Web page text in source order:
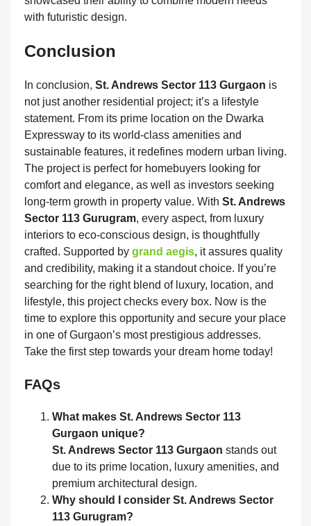
with futuristic design.
Conclusion
In conclusion, St. Andrews Sector 113 Gurgaon is
not just another residential project; it’s a lifestyle
statement. From its prime location on the Dwarka
Expressway to its world-class amenities and
sustainable features, it redefines modern urban living.
The project is perfect for homebuyers looking for
comfort and elegance, as well as investors seeking
long-term growth in property value. With St. Andrews
Sector 113 Gurugram, every aspect, from luxury
interiors to eco-conscious design, is thoughtfully
crafted. Supported by grand aegis, it assures quality
and credibility, making it a standout choice. If you’re
searching for the right blend of luxury, location, and
lifestyle, this project checks every box. Now is the
time to explore this opportunity and secure your place
in one of Gurgaon’s most prestigious addresses.
Take the first step towards your dream home today!
FAQs
What makes St. Andrews Sector 113
Gurgaon unique?
St. Andrews Sector 113 Gurgaon stands out
due to its prime location, luxury amenities, and
premium architectural design.
Why should I consider St. Andrews Sector
113 Gurugram?